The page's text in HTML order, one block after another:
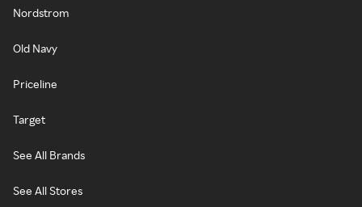
Nordstrom
Old Navy
Priceline
Target
See All Brands
See All Stores